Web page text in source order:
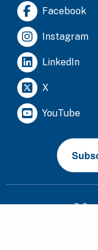
Facebook
Instagram
LinkedIn
X
YouTube
©